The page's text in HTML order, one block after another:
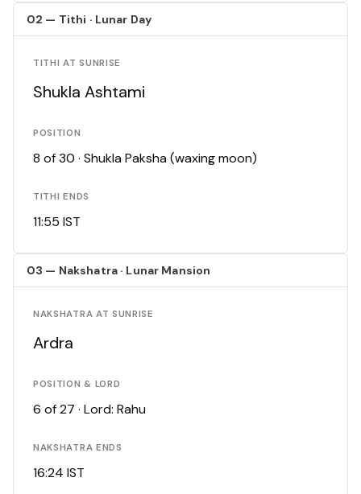
02 — Tithi · Lunar Day
TITHI AT SUNRISE
Shukla Ashtami
POSITION
8 of 30 · Shukla Paksha (waxing moon)
TITHI ENDS
11:55 IST
03 — Nakshatra · Lunar Mansion
NAKSHATRA AT SUNRISE
Ardra
POSITION & LORD
6 of 27 · Lord: Rahu
NAKSHATRA ENDS
16:24 IST